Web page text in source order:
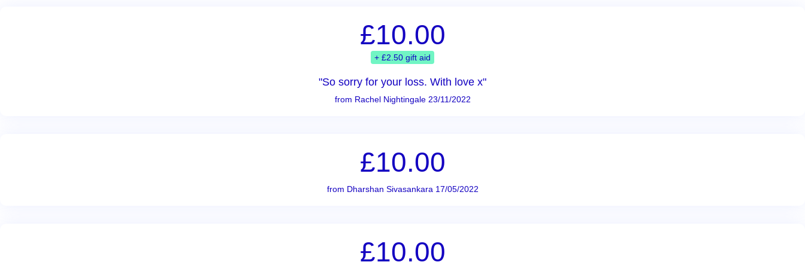
£10.00
+ £2.50 gift aid
"So sorry for your loss. With love x"
from Rachel Nightingale 23/11/2022
£10.00
from Dharshan Sivasankara 17/05/2022
£10.00